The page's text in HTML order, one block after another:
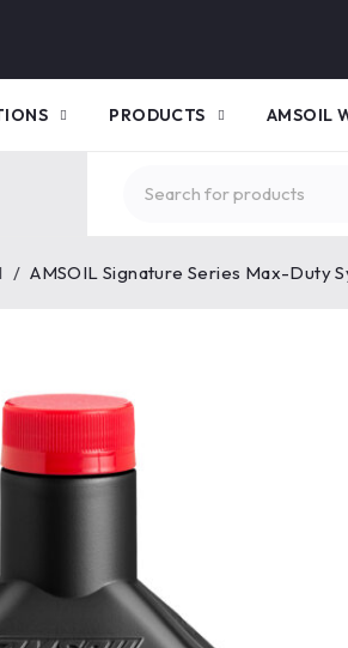
PRODUCTS AMSOIL
/ AMSOIL Signature Series Max-Duty